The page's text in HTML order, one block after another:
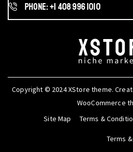
Phone: +1 408 996 1010
Copyright © 2024XStore theme.
WooCommerce
Site Map
Terms &
Terms